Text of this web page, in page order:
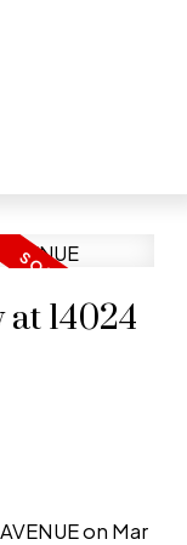
14024
on Mar